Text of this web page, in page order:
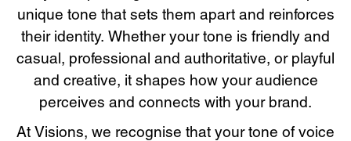
unique tone that sets them apart and reinforces
their identity. Whether your tone is friendly and
casual, professional and authoritative, or playful
and creative, it shapes how your audience
perceives and connects with your brand.
At Visions, we recognise that your tone of voice